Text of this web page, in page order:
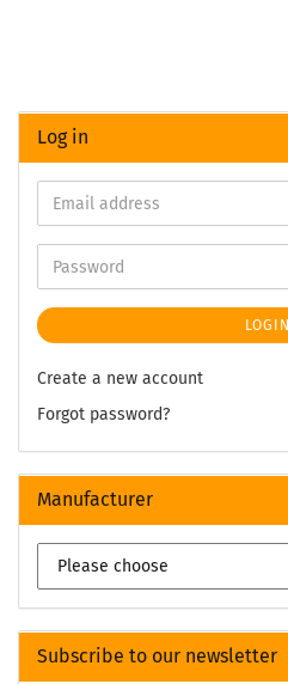
Log in
LOGIN
Create a new account
Forgot password?
Manufacturer
Subscribe to our newsletter